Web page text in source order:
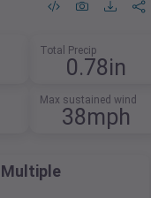
Total Precip
0.78in
Max sustained wind
38mph